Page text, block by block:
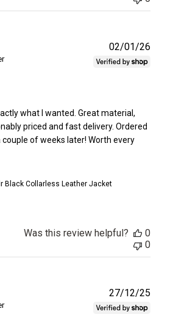
what I wanted. Great material,
priced and fast delivery. Ordered
of weeks later! Worth every
Black Collarless Leather Jacket
02/01/26
Was this review helpful?
0
0
27/12/25